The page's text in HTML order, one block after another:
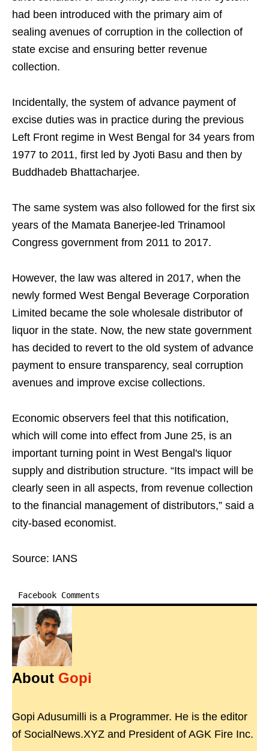
had been introduced with the primary aim of
sealing avenues of corruption in the collection of
state excise and ensuring better revenue
collection.
Incidentally, the system of advance payment of
excise duties was in practice during the previous
Left Front regime in West Bengal for 34 years from
1977 to 2011, first led by Jyoti Basu and then by
Buddhadeb Bhattacharjee.
The same system was also followed for the first six
years of the Mamata Banerjee-led Trinamool
Congress government from 2011 to 2017.
However, the law was altered in 2017, when the
newly formed West Bengal Beverage Corporation
Limited became the sole wholesale distributor of
liquor in the state. Now, the new state government
has decided to revert to the old system of advance
payment to ensure transparency, seal corruption
avenues and improve excise collections.
Economic observers feel that this notification,
which will come into effect from June 25, is an
important turning point in West Bengal's liquor
supply and distribution structure. “Its impact will be
clearly seen in all aspects, from revenue collection
to the financial management of distributors,” said a
city-based economist.
Source: IANS
Facebook Comments
About Gopi
Gopi Adusumilli is a Programmer. He is the editor
of SocialNews.XYZ and President of AGK Fire Inc.